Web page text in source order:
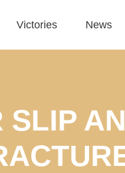
Victories News
SLIP